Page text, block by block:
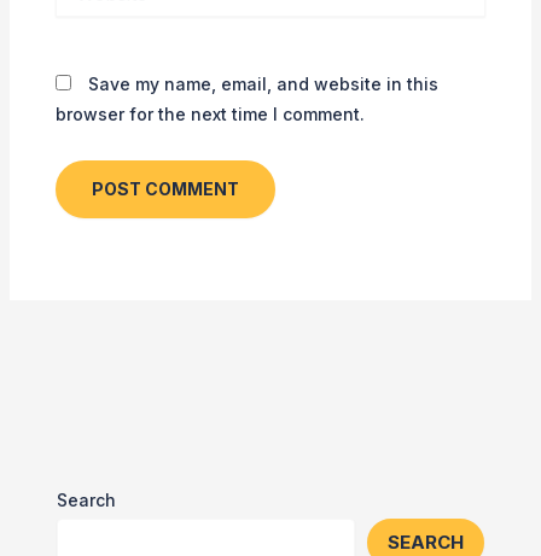
Save my name, email, and website in this
browser for the next time I comment.
Search
SEARCH